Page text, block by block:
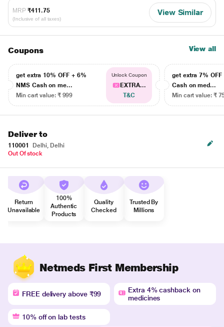
MRP ₹411.75
(Inclusive of all taxes)
View Similar
Coupons View all
get extra 10% OFF + 6%
NMS Cash on me...
Min cart value: ₹ 999
Unlock Coupon
EXTRA...
T&C
get extra 7% OFF
Cash on med...
Min cart value: ₹
Deliver to
110001
Delhi, Delhi
Out Of stock
Return
Unavailable
100%
Authentic
Products
Quality
Checked
Trusted By
Millions
Netmeds First Membership
FREE delivery above ₹99
Extra 4% cashback on
medicines
10% off on lab tests